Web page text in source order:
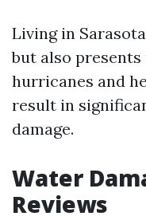
Living in
but also presents
hurricanes and
result in
damage.
Water
Reviews